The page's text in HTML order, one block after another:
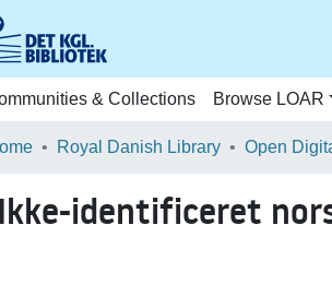
& Collections Browse LOAR
Royal Danish Library Open
identificeret